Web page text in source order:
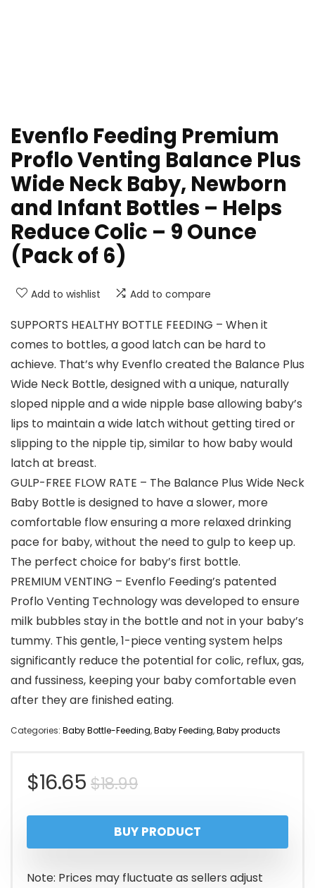
Evenflo Feeding Premium
Proflo Venting Balance Plus
Wide Neck Baby, Newborn
and Infant Bottles – Helps
Reduce Colic – 9 Ounce
(Pack of 6)
Add to wishlist Add to compare
SUPPORTS HEALTHY BOTTLE FEEDING – When it
comes to bottles, a good latch can be hard to
achieve. That’s why Evenflo created the Balance Plus
Wide Neck Bottle, designed with a unique, naturally
sloped nipple and a wide nipple base allowing baby’s
lips to maintain a wide latch without getting tired or
slipping to the nipple tip, similar to how baby would
latch at breast.
GULP-FREE FLOW RATE – The Balance Plus Wide Neck
Baby Bottle is designed to have a slower, more
comfortable flow ensuring a more relaxed drinking
pace for baby, without the need to gulp to keep up.
The perfect choice for baby’s first bottle.
PREMIUM VENTING – Evenflo Feeding’s patented
Proflo Venting Technology was developed to ensure
milk bubbles stay in the bottle and not in your baby’s
tummy. This gentle, 1-piece venting system helps
significantly reduce the potential for colic, reflux, gas,
and fussiness, keeping your baby comfortable even
after they are finished eating.
Categories: Baby Bottle-Feeding,Baby Feeding,Baby products
$18.99Original
price
was:
$18.99.
$16.65
Current
price
is:
$16.65.
BUY PRODUCT
Note: Prices may fluctuate as sellers adjust